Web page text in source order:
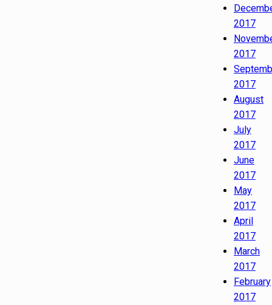
2017
2017
2017
August
2017
July
2017
June
2017
May
2017
April
2017
March
2017
February
2017